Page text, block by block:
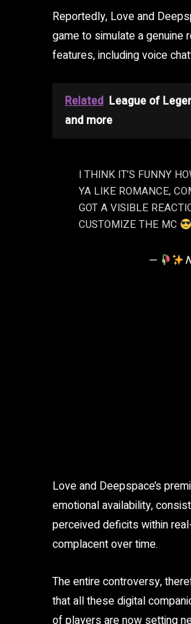
Reportedly, Love and
game to simulate a genuine
features, including voice
Related League of
and more
I THINK IT’S FUNNY
YA LIKE ROMANCE,
GOT A VISIBLE
CUSTOMIZE THE MC
—
Love and Deepspace’s
emotional availability,
perceived deficits within
complacent over time.
The entire controversy,
that all these digital
of players are now setting